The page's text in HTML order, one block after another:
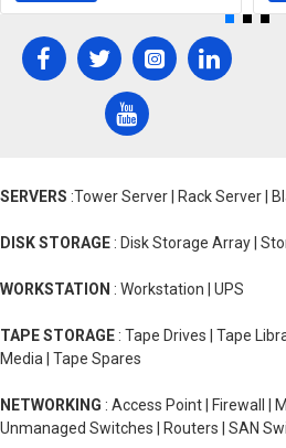
SERVERS :Tower Server | Rack Server |
DISK STORAGE : Disk Storage Array |
WORKSTATION : Workstation | UPS
TAPE STORAGE : Tape Drives | Tape
Media | Tape Spares
NETWORKING : Access Point | Firewall |
Unmanaged Switches | Routers | SAN